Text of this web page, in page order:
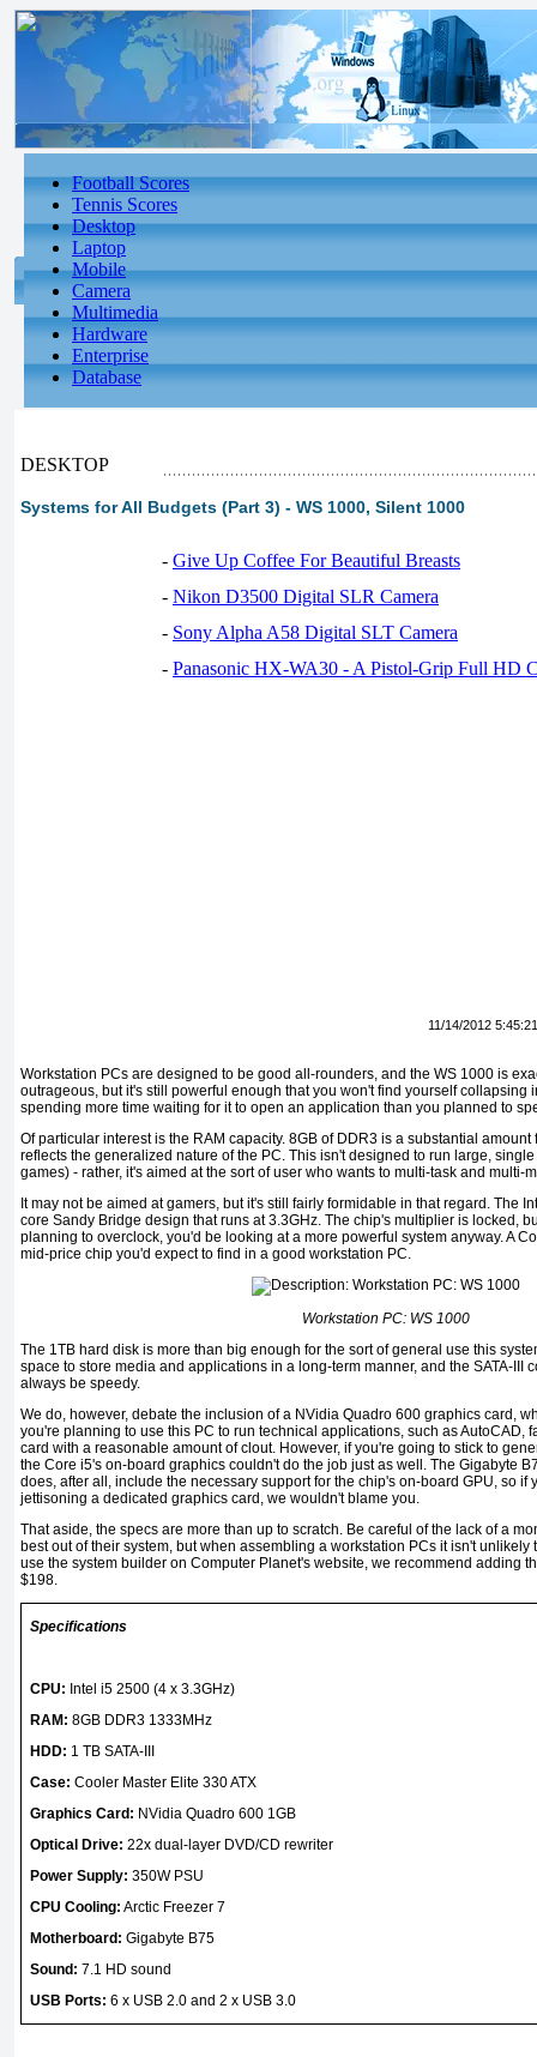
Football Scores
Tennis Scores
Desktop
Laptop
Mobile
Camera
Multimedia
Hardware
Enterprise
Database
DESKTOP
Systems for All Budgets (Part 3) - WS 1000, Silent 1000
- Give Up Coffee For Beautiful Breasts
- Nikon D3500 Digital SLR Camera
- Sony Alpha A58 Digital SLT Camera
- Panasonic HX-WA30 - A Pistol-Grip Full HD
11/14/2012
Workstation PCs are designed to be good all-rounders, and the WS 1000 is
outrageous, but it's still powerful enough that you won't find yourself collapsing
spending more time waiting for it to open an application than you planned to
Of particular interest is the RAM capacity. 8GB of DDR3 is a substantial
reflects the generalized nature of the PC. This isn't designed to run large,
games) - rather, it's aimed at the sort of user who wants to multi-task and multi-
It may not be aimed at gamers, but it's still fairly formidable in that regard. The
core Sandy Bridge design that runs at 3.3GHz. The chip's multiplier is locked,
planning to overclock, you'd be looking at a more powerful system anyway. A
mid-price chip you'd expect to find in a good workstation PC.
Workstation PC: WS 1000
The 1TB hard disk is more than big enough for the sort of general use this
space to store media and applications in a long-term manner, and the SATA-III
always be speedy.
We do, however, debate the inclusion of a NVidia Quadro 600 graphics card,
you're planning to use this PC to run technical applications, such as AutoCAD,
card with a reasonable amount of clout. However, if you're going to stick to
the Core i5's on-board graphics couldn't do the job just as well. The Gigabyte
does, after all, include the necessary support for the chip's on-board GPU, so if
jettisoning a dedicated graphics card, we wouldn't blame you.
That aside, the specs are more than up to scratch. Be careful of the lack of a
best out of their system, but when assembling a workstation PCs it isn't unlikely
use the system builder on Computer Planet's website, we recommend adding
$198.
Specifications
CPU: Intel i5 2500 (4 x 3.3GHz)
RAM: 8GB DDR3 1333MHz
HDD: 1 TB SATA-III
Case: Cooler Master Elite 330 ATX
Graphics Card: NVidia Quadro 600 1GB
Optical Drive: 22x dual-layer DVD/CD rewriter
Power Supply: 350W PSU
CPU Cooling: Arctic Freezer 7
Motherboard: Gigabyte B75
Sound: 7.1 HD sound
USB Ports: 6 x USB 2.0 and 2 x USB 3.0